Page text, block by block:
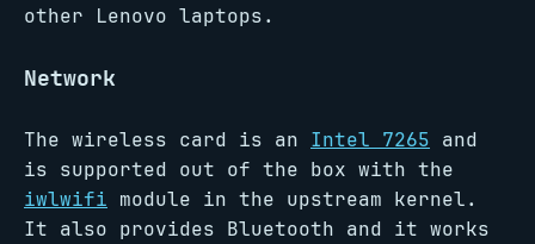
other Lenovo laptops.
Network
The wireless card is an Intel 7265 and
is supported out of the box with the
iwlwifi module in the upstream kernel.
It also provides Bluetooth and it works